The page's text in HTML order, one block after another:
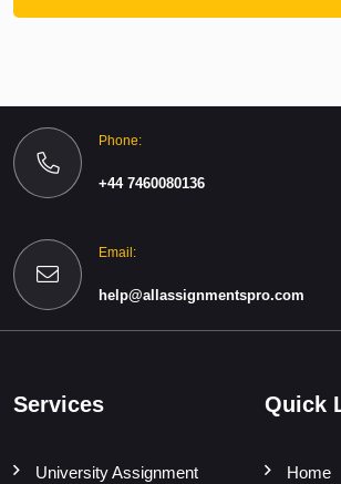
Phone:
+44 7460080136
Email:
help@allassignmentspro.com
Services
University Assignment
Quick
Home